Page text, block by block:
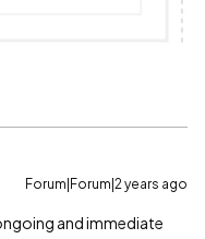
Forum|Forum|2 years ago
and immediate